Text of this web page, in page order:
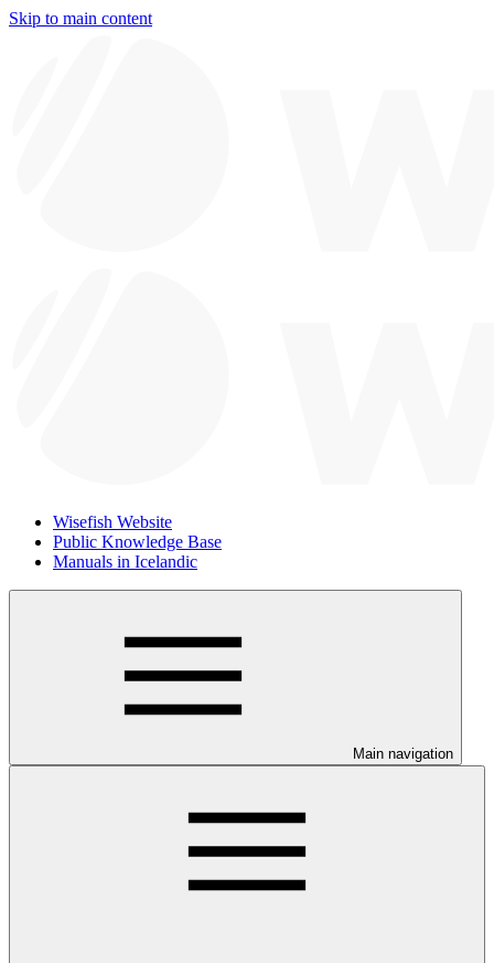
Skip to main content
Wisefish Website
Public Knowledge Base
Manuals in Icelandic
Main navigation